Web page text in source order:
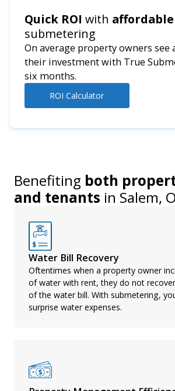
Quick ROI with affordable
submetering
On average property owners see
their investment with True
six months.
ROI Calculator
Benefiting both
and tenants in Salem,
Water Bill Recovery
Oftentimes when a property owner
of water with rent, they do not
of the water bill. With submetering,
surprise water expenses.